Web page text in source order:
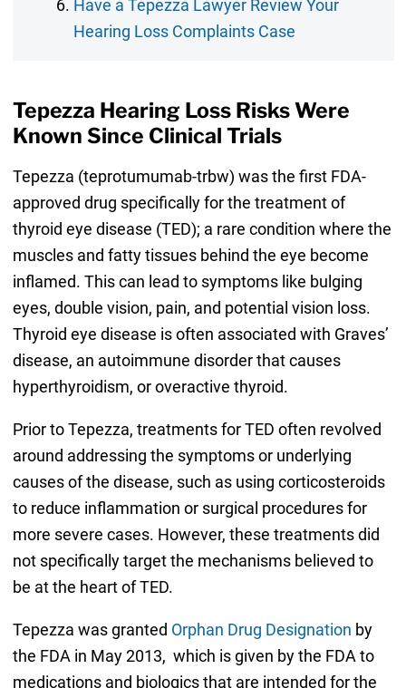
Have a Tepezza Lawyer Review Your
Hearing Loss Complaints Case
Tepezza Hearing Loss Risks Were
Known Since Clinical Trials
Tepezza (teprotumumab-trbw) was the first FDA-
approved drug specifically for the treatment of
thyroid eye disease (TED); a rare condition where the
muscles and fatty tissues behind the eye become
inflamed. This can lead to symptoms like bulging
eyes, double vision, pain, and potential vision loss.
Thyroid eye disease is often associated with Graves’
disease, an autoimmune disorder that causes
hyperthyroidism, or overactive thyroid.
Prior to Tepezza, treatments for TED often revolved
around addressing the symptoms or underlying
causes of the disease, such as using corticosteroids
to reduce inflammation or surgical procedures for
more severe cases. However, these treatments did
not specifically target the mechanisms believed to
be at the heart of TED.
Tepezza was granted Orphan Drug Designation by
the FDA in May 2013, which is given by the FDA to
medications and biologics that are intended for the